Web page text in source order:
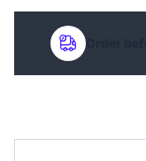
Order